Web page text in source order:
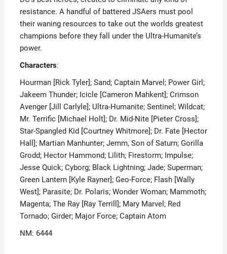
resistance. A handful of battered JSAers must pool
their waning resources to take out the worlds greatest
champions before they fall under the Ultra-Humanite’s
power.
Characters:
Hourman [Rick Tyler]; Sand; Captain Marvel; Power Girl;
Jakeem Thunder; Icicle [Cameron Mahkent]; Crimson
Avenger [Jill Carlyle]; Ultra-Humanite; Sentinel; Wildcat;
Mr. Terrific [Michael Holt]; Dr. Mid-Nite [Pieter Cross];
Star-Spangled Kid [Courtney Whitmore]; Dr. Fate [Hector
Hall]; Martian Manhunter; Jemm, Son of Saturn; Gorilla
Grodd; Hector Hammond; Lilith; Firestorm; Impulse;
Jesse Quick; Cyborg; Black Lightning; Jade; Superman;
Green Lantern [Kyle Rayner]; Geo-Force; Flash [Wally
West]; Parasite; Dr. Polaris; Wonder Woman; Mammoth;
Magenta; The Ray [Ray Terrill]; Mary Marvel; Red
Tornado; Girder; Major Force; Captain Atom
NM: 6444